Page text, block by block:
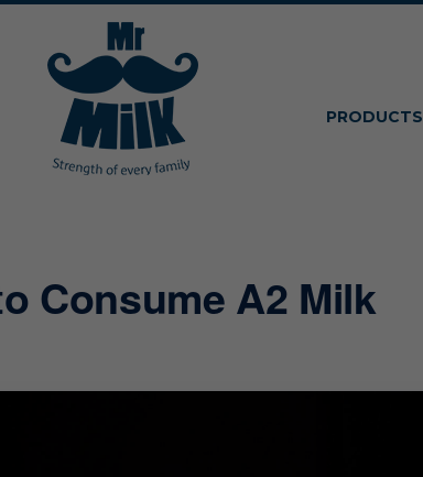
PRODUCTS
Consume A2 Milk